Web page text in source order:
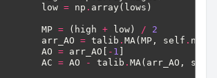
low = np . array(lows)
MP = (high + low) /
2
arr_AO
= talib .MA(MP, self .
AO
= arr_AO[ - 1
AC
= AO - talib .MA(arr_AO, self